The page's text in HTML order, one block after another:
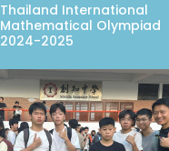
Thailand International
Mathematical Olympiad
2024-2025